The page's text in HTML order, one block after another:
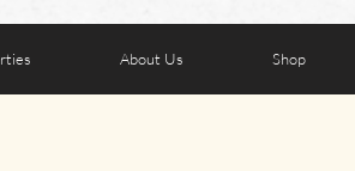
About Us Shop